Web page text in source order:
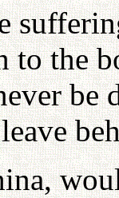
to the
be